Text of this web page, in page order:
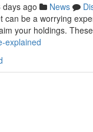
days ago News
can be a worrying
your holdings.
explained